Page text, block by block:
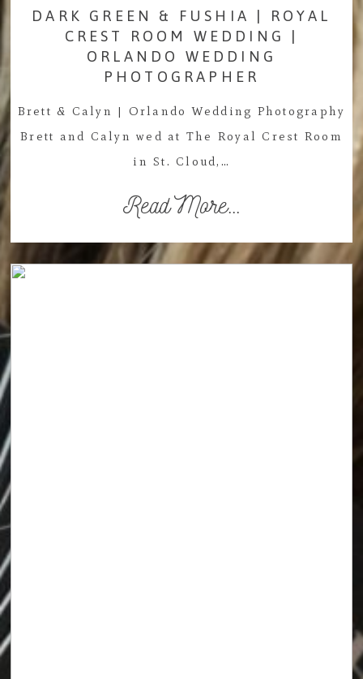
DARK GREEN & FUSHIA | ROYAL
CREST ROOM WEDDING |
ORLANDO WEDDING
PHOTOGRAPHER
Brett & Calyn | Orlando Wedding Photography
Brett and Calyn wed at The Royal Crest Room
in St. Cloud,…
Read More...